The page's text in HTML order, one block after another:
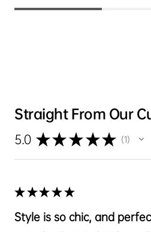
Straight From Our
5.0 ★★★★★ 1
1
★★★★★
Style is so chic, and